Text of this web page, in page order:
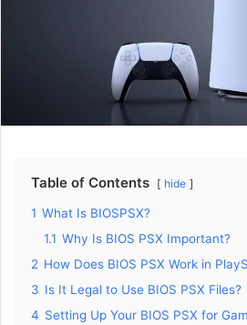
Table of Contents hide
1 What Is BIOSPSX?
1.1 Why Is BIOS PSX Important?
2 How Does BIOS PSX Work in
3 Is It Legal to Use BIOS PSX Files?
4 Setting Up Your BIOS PSX for